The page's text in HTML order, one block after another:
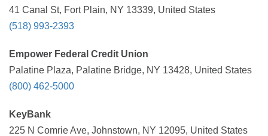
41 Canal St, Fort Plain, NY 13339, United States
(518) 993-2393
Empower Federal Credit Union
Palatine Plaza, Palatine Bridge, NY 13428, United States
(800) 462-5000
KeyBank
225 N Comrie Ave, Johnstown, NY 12095, United States